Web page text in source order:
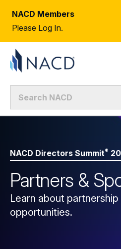
NACD Members
Please Log In.
NACD Directors Summit®
Partners &
Learn about
opportunities.